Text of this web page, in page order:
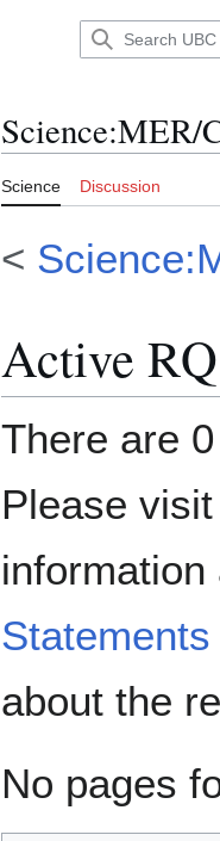
Science:MER/
Science Discussion
<
Active
There are
Please
Statements
about the
No pages